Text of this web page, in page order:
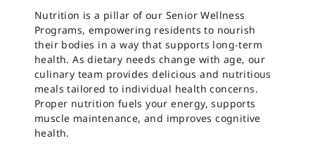
Nutrition is a pillar of our Senior Wellness
Programs, empowering residents to nourish
their bodies in a way that supports long-term
health. As dietary needs change with age, our
culinary team provides delicious and nutritious
meals tailored to individual health concerns.
Proper nutrition fuels your energy, supports
muscle maintenance, and improves cognitive
health.